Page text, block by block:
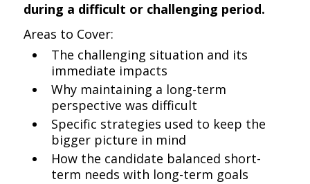
during a difficult or challenging period.
Areas to Cover:
The challenging situation and its
immediate impacts
Why maintaining a long-term
perspective was difficult
Specific strategies used to keep the
bigger picture in mind
How the candidate balanced short-
term needs with long-term goals